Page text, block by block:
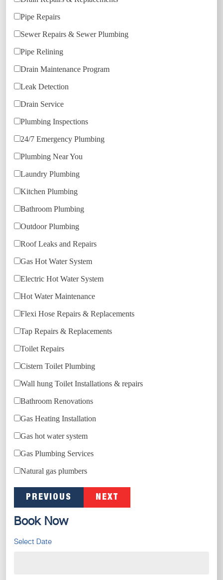
Pipe Repairs
Sewer Repairs & Sewer Plumbing
Pipe Relining
Drain Maintenance Program
Leak Detection
Drain Service
Plumbing Inspections
24/7 Emergency Plumbing
Plumbing Near You
Laundry Plumbing
Kitchen Plumbing
Bathroom Plumbing
Outdoor Plumbing
Roof Leaks and Repairs
Gas Hot Water System
Electric Hot Water System
Hot Water Maintenance
Flexi Hose Repairs & Replacements
Tap Repairs & Replacements
Toilet Repairs
Cistern Toilet Plumbing
Wall hung Toilet Installations & repairs
Bathroom Renovations
Gas Heating Installation
Gas hot water system
Gas Plumbing Services
Natural gas plumbers
PREVIOUS NEXT
Book Now
Select Date